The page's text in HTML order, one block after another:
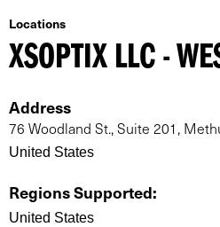
Locations
XSOPTIX LLC -
Address
76 Woodland St., Suite 201,
United States
Regions Supported:
United States